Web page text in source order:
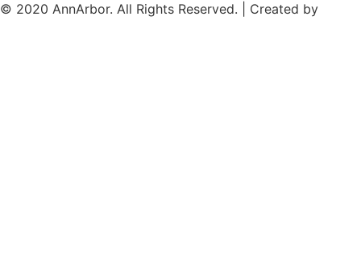
© 2020 AnnArbor. All Rights Reserved. | Created by